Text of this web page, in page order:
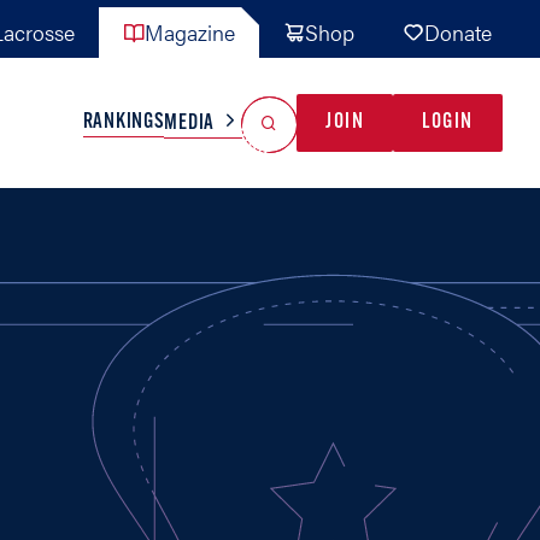
Magazine Shop Donate
TEAMS MISC
RANKINGSMEDIA JOIN LOGIN